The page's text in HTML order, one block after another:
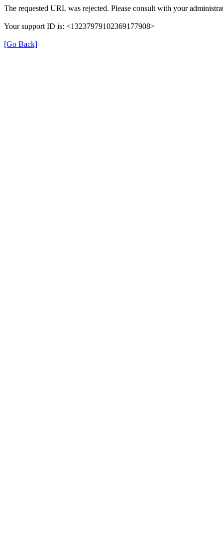
The requested URL was rejected. Please consult with your
Your support ID is: <13237979102369177908>
[Go Back]